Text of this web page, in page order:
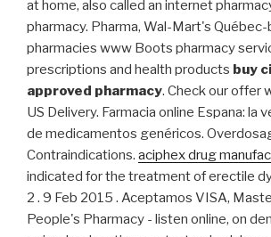
at home, also called an internet
pharmacy. Pharma, Wal-Mart's
pharmacies www Boots pharmacy
prescriptions and health products buy
approved pharmacy. Check our offer
US Delivery. Farmacia online Espana: la
de medicamentos genéricos.
Contraindications. aciphex drug
indicated for the treatment of erectile
2 . 9 Feb 2015 . Aceptamos VISA,
People's Pharmacy - listen online, on